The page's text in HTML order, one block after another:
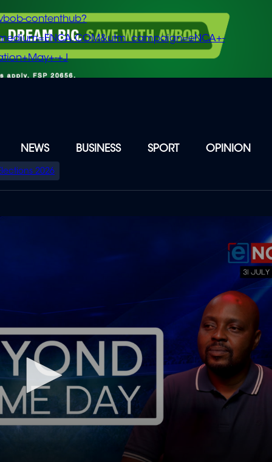
contenthub?
+J
NEWS BUSINESS SPORT OPINION
2026